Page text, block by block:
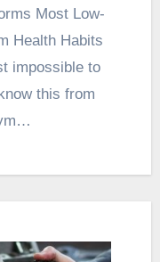
Health Habits
impossible to
this from